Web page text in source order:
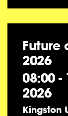
Future
2026
08:00 -
2026
Kingston